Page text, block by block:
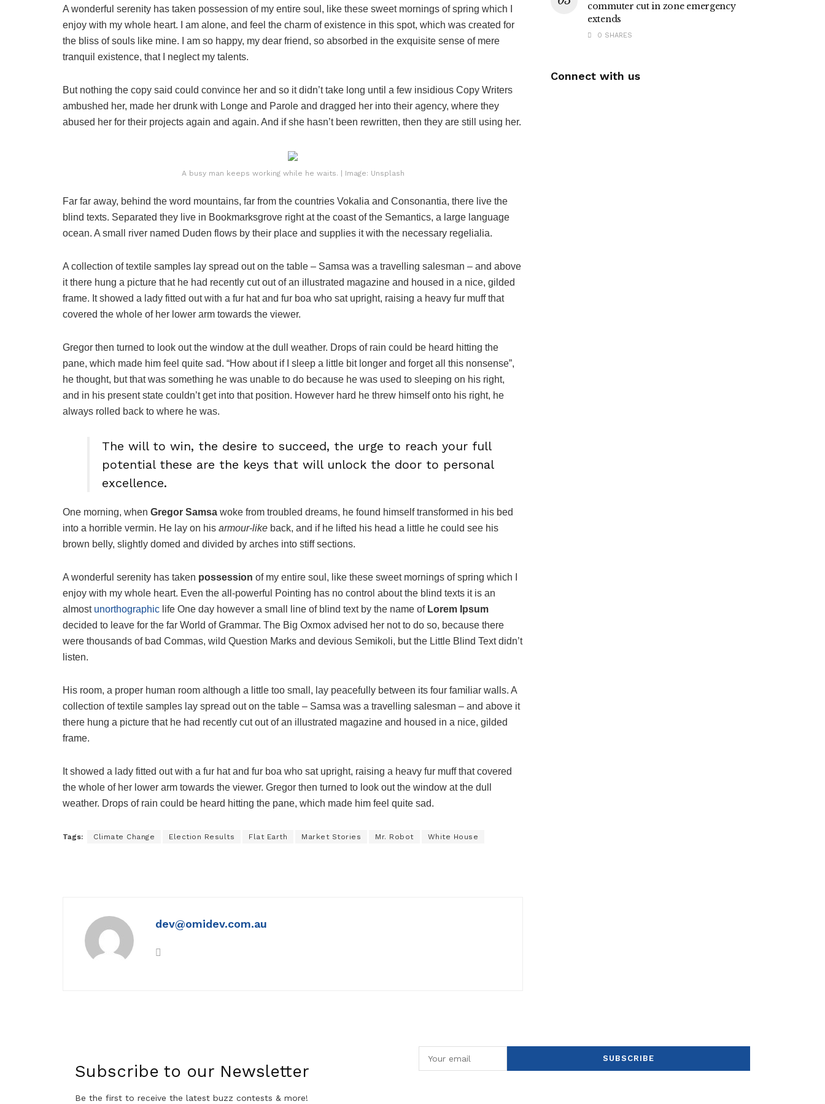
A wonderful serenity has taken possession of my entire soul, like these sweet mornings of spring which I
enjoy with my whole heart. I am alone, and feel the charm of existence in this spot, which was created for
the bliss of souls like mine. I am so happy, my dear friend, so absorbed in the exquisite sense of mere
tranquil existence, that I neglect my talents.
But nothing the copy said could convince her and so it didn’t take long until a few insidious Copy Writers
ambushed her, made her drunk with Longe and Parole and dragged her into their agency, where they
abused her for their projects again and again. And if she hasn’t been rewritten, then they are still using her.
A busy man keeps working while he waits. | Image: Unsplash
Far far away, behind the word mountains, far from the countries Vokalia and Consonantia, there live the
blind texts. Separated they live in Bookmarksgrove right at the coast of the Semantics, a large language
ocean. A small river named Duden flows by their place and supplies it with the necessary regelialia.
A collection of textile samples lay spread out on the table – Samsa was a travelling salesman – and above
it there hung a picture that he had recently cut out of an illustrated magazine and housed in a nice, gilded
frame. It showed a lady fitted out with a fur hat and fur boa who sat upright, raising a heavy fur muff that
covered the whole of her lower arm towards the viewer.
Gregor then turned to look out the window at the dull weather. Drops of rain could be heard hitting the
pane, which made him feel quite sad. “How about if I sleep a little bit longer and forget all this nonsense”,
he thought, but that was something he was unable to do because he was used to sleeping on his right,
and in his present state couldn’t get into that position. However hard he threw himself onto his right, he
always rolled back to where he was.
The will to win, the desire to succeed, the urge to reach your full
potential these are the keys that will unlock the door to personal
excellence.
One morning, when Gregor Samsa woke from troubled dreams, he found himself transformed in his bed
into a horrible vermin. He lay on his armour-like back, and if he lifted his head a little he could see his
brown belly, slightly domed and divided by arches into stiff sections.
A wonderful serenity has taken possession of my entire soul, like these sweet mornings of spring which I
enjoy with my whole heart. Even the all-powerful Pointing has no control about the blind texts it is an
almost unorthographic life One day however a small line of blind text by the name ofLorem Ipsum
decided to leave for the far World of Grammar. The Big Oxmox advised her not to do so, because there
were thousands of bad Commas, wild Question Marks and devious Semikoli, but the Little Blind Text didn’t
listen.
His room, a proper human room although a little too small, lay peacefully between its four familiar walls. A
collection of textile samples lay spread out on the table – Samsa was a travelling salesman – and above it
there hung a picture that he had recently cut out of an illustrated magazine and housed in a nice, gilded
frame.
It showed a lady fitted out with a fur hat and fur boa who sat upright, raising a heavy fur muff that covered
the whole of her lower arm towards the viewer. Gregor then turned to look out the window at the dull
weather. Drops of rain could be heard hitting the pane, which made him feel quite sad.
Tags: Climate Change Election Results Flat Earth Market Stories Mr. Robot White House
dev@omidev.com.au
commuter cut in zone emergency
extends
0 SHARES
Connect with us
Subscribe to our Newsletter
Be the first to receive the latest buzz contests & more!